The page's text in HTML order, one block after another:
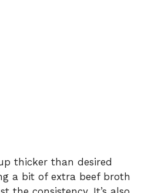
thicker than desired
a bit of extra beef broth